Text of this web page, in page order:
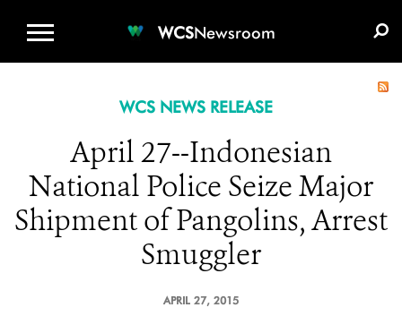
WCSNewsroom
WCS NEWS RELEASE
April 27--Indonesian
National Police Seize Major
Shipment of Pangolins, Arrest
Smuggler
APRIL 27, 2015